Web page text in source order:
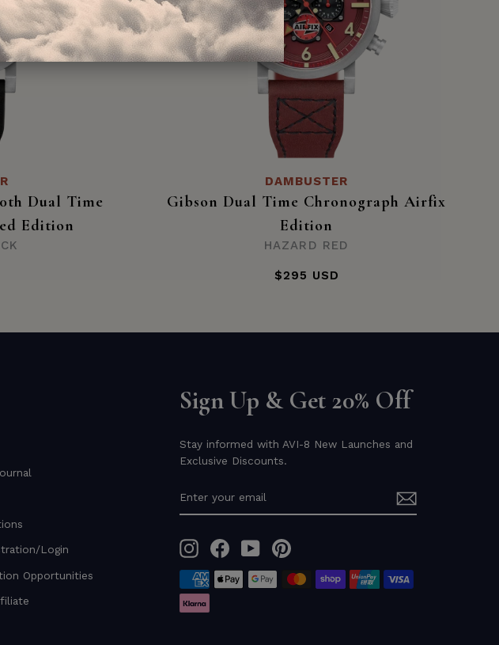
Dual Time
Edition
DAMBUSTER
Gibson Dual Time Chronograph Airfix
Edition
HAZARD RED
$295 USD
Login
Opportunities
Sign Up & Get 20% Off
Stay informed with AVI-8 New Launches and
Exclusive Discounts.
YOUR
EMAIL
InstagramFacebookYouTube